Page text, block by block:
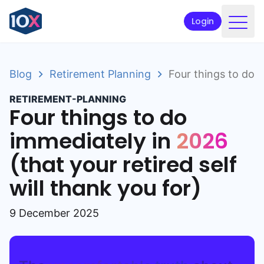
Login
Funds
Retirement planning
Resources & Support
Corporate
Intermediaries
ETFs
Blog Retirement Planning Four things to do
RETIREMENT-PLANNING
Four things to do
immediately in 2026
(that your retired self
will thank you for)
9 December 2025